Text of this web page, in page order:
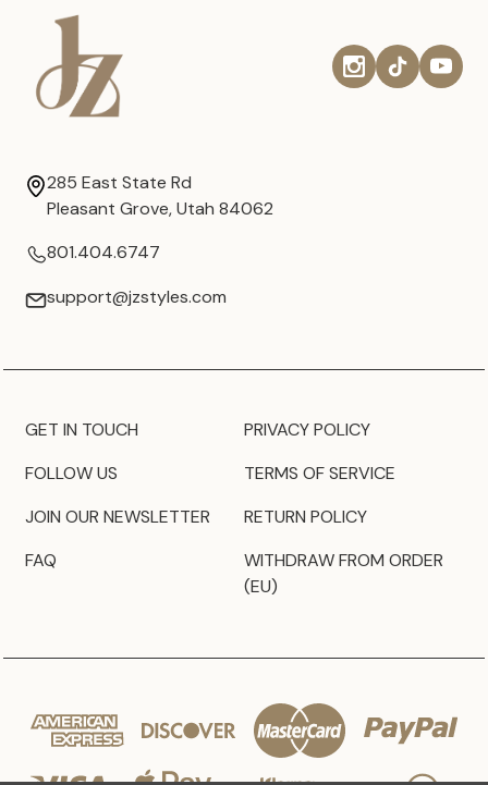
285 East State Rd
Pleasant Grove, Utah 84062
801.404.6747
support@jzstyles.com
GET IN TOUCH
FOLLOW US
JOIN OUR NEWSLETTER
FAQ
PRIVACY POLICY
TERMS OF SERVICE
RETURN POLICY
WITHDRAW FROM ORDER
(EU)